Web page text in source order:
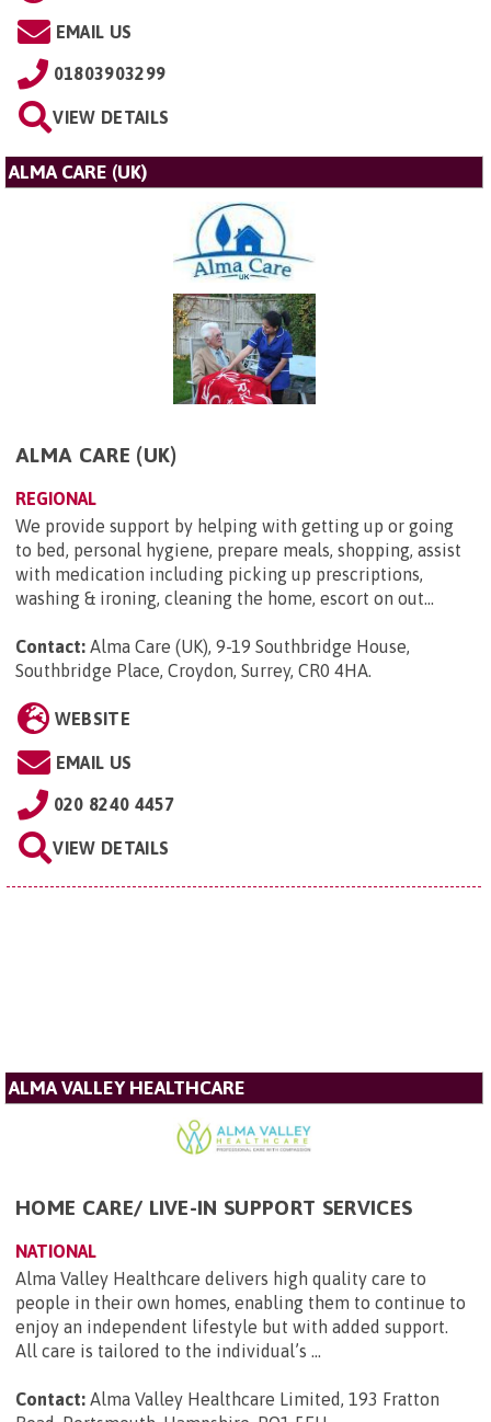
EMAIL US
01803903299
VIEW DETAILS
ALMA CARE (UK)
ALMA CARE (UK)
REGIONAL
We provide support by helping with getting up or going
to bed, personal hygiene, prepare meals, shopping, assist
with medication including picking up prescriptions,
washing & ironing, cleaning the home, escort on out...
Contact: Alma Care (UK), 9-19 Southbridge House,
Southbridge Place, Croydon, Surrey, CR0 4HA
WEBSITE
EMAIL US
020 8240 4457
VIEW DETAILS
ALMA VALLEY HEALTHCARE
HOME CARE/ LIVE-IN SUPPORT SERVICES
NATIONAL
Alma Valley Healthcare delivers high quality care to
people in their own homes, enabling them to continue to
enjoy an independent lifestyle but with added support.
All care is tailored to the individual’s ...
Contact: Alma Valley Healthcare Limited, 193 Fratton